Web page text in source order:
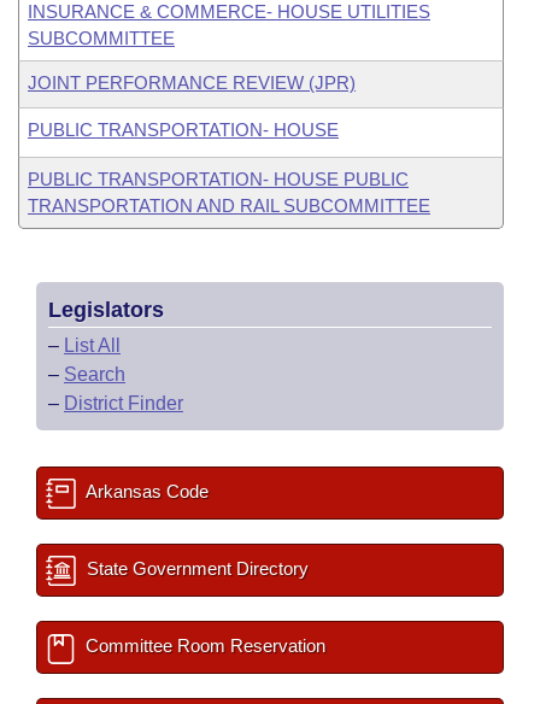
INSURANCE & COMMERCE- HOUSE UTILITIES
SUBCOMMITTEE
JOINT PERFORMANCE REVIEW (JPR)
PUBLIC TRANSPORTATION- HOUSE
PUBLIC TRANSPORTATION- HOUSE PUBLIC
TRANSPORTATION AND RAIL SUBCOMMITTEE
Legislators
– List All
– Search
– District Finder
Arkansas Code
State Government Directory
Committee Room Reservation